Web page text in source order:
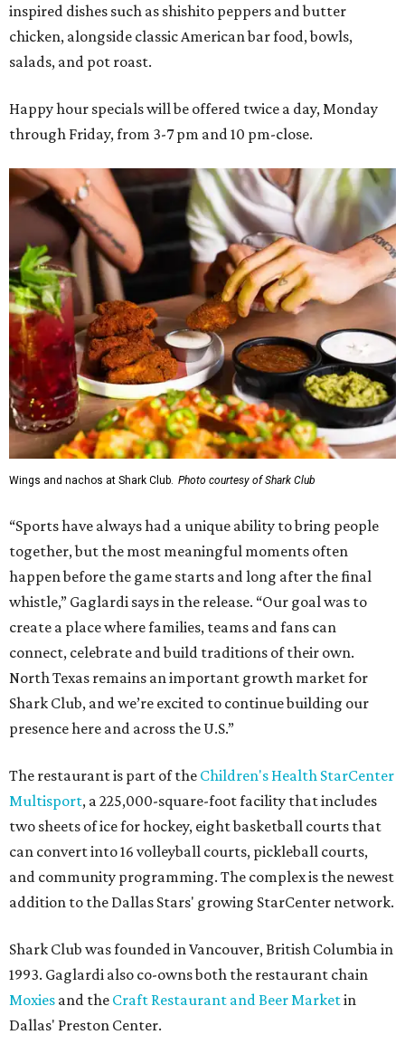
inspired dishes such as shishito peppers and butter
chicken, alongside classic American bar food, bowls,
salads, and pot roast.
Happy hour specials will be offered twice a day, Monday
through Friday, from 3-7 pm and 10 pm-close.
Wings and nachos at Shark Club. Photo courtesy of Shark Club
“Sports have always had a unique ability to bring people
together, but the most meaningful moments often
happen before the game starts and long after the final
whistle,” Gaglardi says in the release. “Our goal was to
create a place where families, teams and fans can
connect, celebrate and build traditions of their own.
North Texas remains an important growth market for
Shark Club, and we’re excited to continue building our
presence here and across the U.S.”
The restaurant is part of the Children's Health StarCenter
Multisport, a 225,000-square-foot facility that includes
two sheets of ice for hockey, eight basketball courts that
can convert into 16 volleyball courts, pickleball courts,
and community programming. The complex is the newest
addition to the Dallas Stars' growing StarCenter network.
Shark Club was founded in Vancouver, British Columbia in
1993. Gaglardi also co-owns both the restaurant chain
Moxies and the Craft Restaurant and Beer Marketin
Dallas' Preston Center.